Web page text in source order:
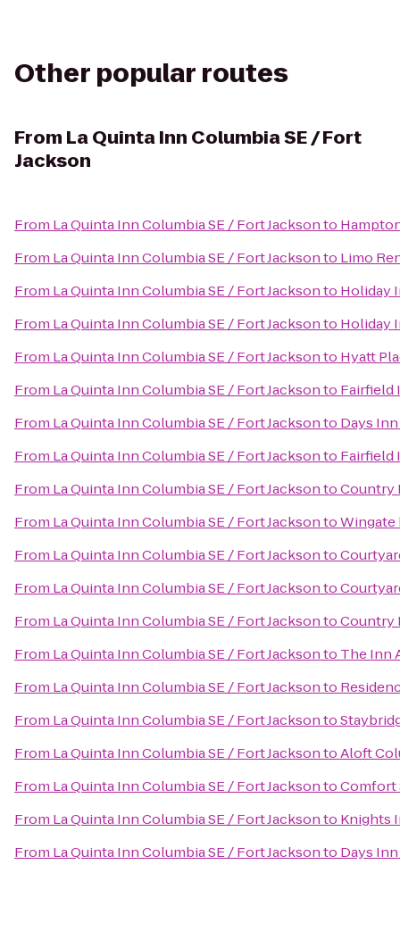
Other popular routes
From La Quinta Inn Columbia SE / Fort
Jackson
From La Quinta Inn Columbia SE / Fort Jacksonto
From La Quinta Inn Columbia SE / Fort Jacksonto Limo
From La Quinta Inn Columbia SE / Fort Jacksonto Holiday
From La Quinta Inn Columbia SE / Fort Jacksonto Holiday
From La Quinta Inn Columbia SE / Fort Jacksonto Hyatt
From La Quinta Inn Columbia SE / Fort Jacksonto Fairfield
From La Quinta Inn Columbia SE / Fort Jacksonto Days
From La Quinta Inn Columbia SE / Fort Jacksonto Fairfield
From La Quinta Inn Columbia SE / Fort JacksontoCountry
From La Quinta Inn Columbia SE / Fort JacksontoWingate
From La Quinta Inn Columbia SE / Fort Jacksonto
From La Quinta Inn Columbia SE / Fort Jacksonto
From La Quinta Inn Columbia SE / Fort JacksontoCountry
From La Quinta Inn Columbia SE / Fort Jacksonto The Inn
From La Quinta Inn Columbia SE / Fort Jacksonto
From La Quinta Inn Columbia SE / Fort Jacksonto
From La Quinta Inn Columbia SE / Fort JacksontoAloft
From La Quinta Inn Columbia SE / Fort JacksontoComfort
From La Quinta Inn Columbia SE / Fort Jacksonto Knights
From La Quinta Inn Columbia SE / Fort Jacksonto Days